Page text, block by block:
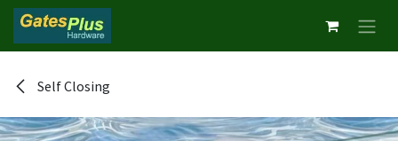
Skip to Content
Self Closing